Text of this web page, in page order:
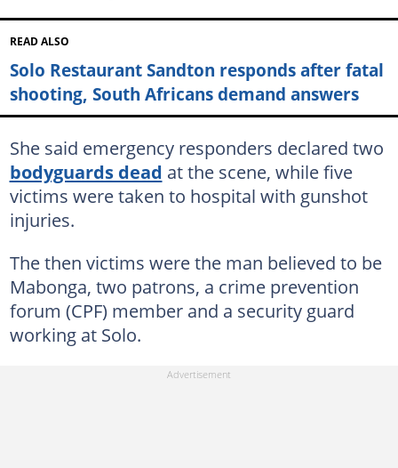
READ ALSO
Solo Restaurant Sandton responds after fatal
shooting, South Africans demand answers
She said emergency responders declared two
bodyguards dead at the scene, while five
victims were taken to hospital with gunshot
injuries.
The then victims were the man believed to be
Mabonga, two patrons, a crime prevention
forum (CPF) member and a security guard
working at Solo.